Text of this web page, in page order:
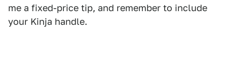
me a fixed-price tip, and remember to include
your Kinja handle.